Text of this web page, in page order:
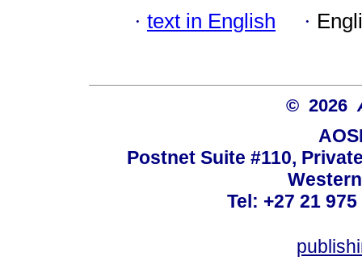
· text in English ·
© 2026
Postnet Suite #110,
Tel: +27 21